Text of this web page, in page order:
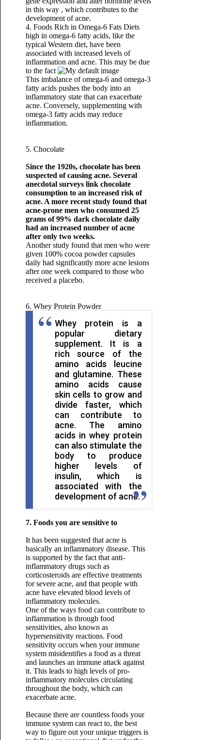
in this way , which contributes to the
development of acne.
4. Foods Rich in Omega-6 Fats Diets
high in omega-6 fatty acids, like the
typical Western diet, have been
associated with increased levels of
inflammation and acne. This may be due
to the fact
This imbalance of omega-6 and omega-3
fatty acids pushes the body into an
inflammatory state that can exacerbate
acne. Conversely, supplementing with
omega-3 fatty acids may reduce
inflammation.
5. Chocolate
Since the 1920s, chocolate has been
suspected of causing acne. Several
anecdotal surveys link chocolate
consumption to an increased risk of
acne. A more recent study found that
acne-prone men who consumed 25
grams of 99% dark chocolate daily
had an increased number of acne
after only two weeks.
Another study found that men who were
given 100% cocoa powder capsules
daily had significantly more acne lesions
after one week compared to those who
received a placebo.
6. Whey Protein Powder
Whey protein is a
popular dietary
supplement. It is a
rich source of the
amino acids leucine
and glutamine. These
amino acids cause
skin cells to grow and
divide faster, which
can contribute to
acne. The amino
acids in whey protein
can also stimulate the
body to produce
higher levels of
insulin, which is
associated with the
development of acne.
7. Foods you are sensitive to
It has been suggested that acne is
basically an inflammatory disease. This
is supported by the fact that anti-
inflammatory drugs such as
corticosteroids are effective treatments
for severe acne, and that people with
acne have elevated blood levels of
inflammatory molecules.
One of the ways food can contribute to
inflammation is through food
sensitivities, also known as
hypersensitivity reactions. Food
sensitivity occurs when your immune
system misidentifies a food as a threat
and launches an immune attack against
it. This leads to high levels of pro-
inflammatory molecules circulating
throughout the body, which can
exacerbate acne.
Because there are countless foods your
immune system can react to, the best
way to figure out your unique triggers is